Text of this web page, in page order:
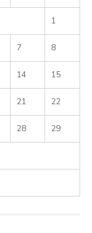
1
7 8
14 15
21 22
28 29